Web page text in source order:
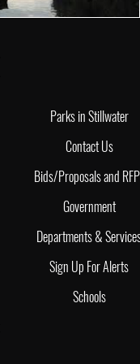
Parks in Stillwater
Contact Us
Bids/Proposals and
Government
Departments &
Sign Up For Alerts
Schools